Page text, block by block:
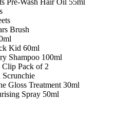
Brush
Kid 60ml
Shampoo 100ml
Clip Pack of 2
Gloss Treatment 30ml
Spray 50ml